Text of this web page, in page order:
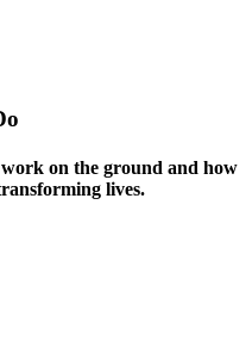
on the ground and how
lives.